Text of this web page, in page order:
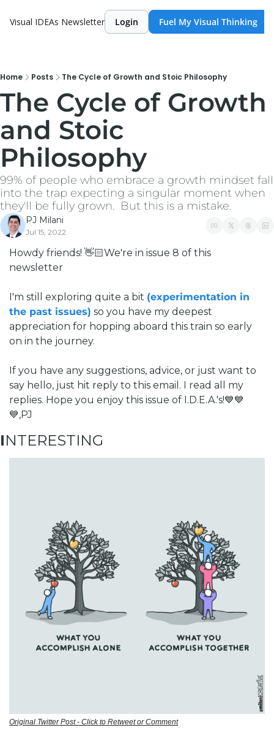
Visual IDEAs Newsletter Login Fuel My Visual Thinking
Home Posts The Cycle of Growth and Stoic Philosophy
The Cycle of Growth
and Stoic
Philosophy
99% of people who embrace a growth mindset fall
into the trap expecting a singular moment when
they'll be fully grown.  But this is a mistake.
PJ Milani
Jul 15, 2022
Howdy friends! 👋🏻We're in issue 8 of this
newsletter
I'm still exploring quite a bit (experimentation in
the past issues) so you have my deepest
appreciation for hopping aboard this train so early
on in the journey.
If you have any suggestions, advice, or just want to
say hello, just hit reply to this email. I read all my
replies. Hope you enjoy this issue of I.D.E.A.'s!💙💙
💙,PJ
INTERESTING
Original Twitter Post - Click to Retweet or Comment